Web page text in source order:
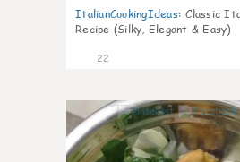
ItalianCookingIdeas: Classic
Recipe (Silky, Elegant & Easy)
22